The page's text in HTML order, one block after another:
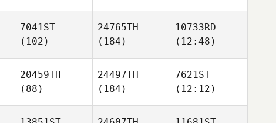
7041ST
(102)
24765TH
(184)
10733RD
(12:48)
20459TH
(88)
24497TH
(184)
7621ST
(12:12)